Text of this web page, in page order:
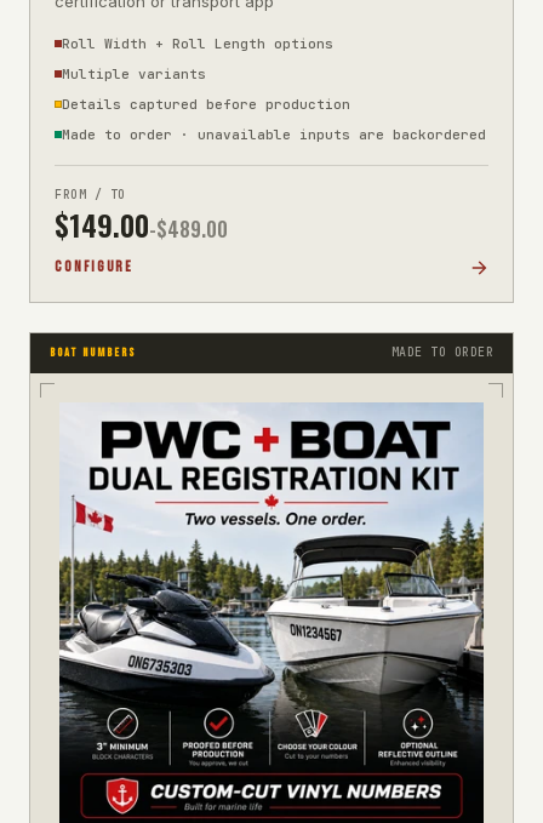
Roll Width + Roll Length options
Multiple variants
Details captured before production
Made to order · unavailable inputs are backordered
FROM / TO
$149.00-$489.00
CONFIGURE
BOAT NUMBERS MADE TO ORDER